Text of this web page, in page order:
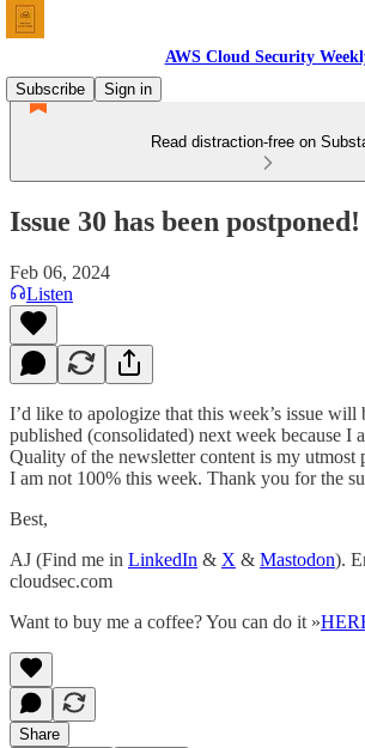
AWS Cloud Security
Subscribe
Sign in
Read distraction-free on
Issue 30 has been postponed!
Feb 06, 2024
Listen
I’d like to apologize that this week’s issue will
published (consolidated) next week because I
Quality of the newsletter content is my utmost
I am not 100% this week. Thank you for the
Best,
AJ (Find me in LinkedIn & X & Mastodon).
cloudsec.com
Want to buy me a coffee? You can do it »
Share